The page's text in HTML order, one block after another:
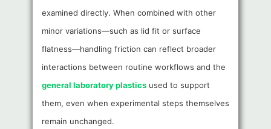
examined directly. When combined with other
minor variations—such as lid fit or surface
flatness—handling friction can reflect broader
interactions between routine workflows and the
general laboratory plastics used to support
them, even when experimental steps themselves
remain unchanged.